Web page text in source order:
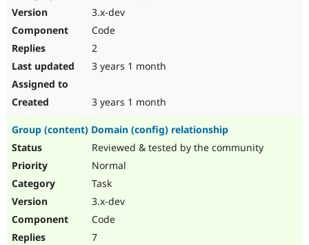
3.x-dev
Code
2
3 years 1 month
3 years 1 month
Group (content) Domain (config) relationship
Reviewed & tested by the community
Normal
Task
3.x-dev
Code
7